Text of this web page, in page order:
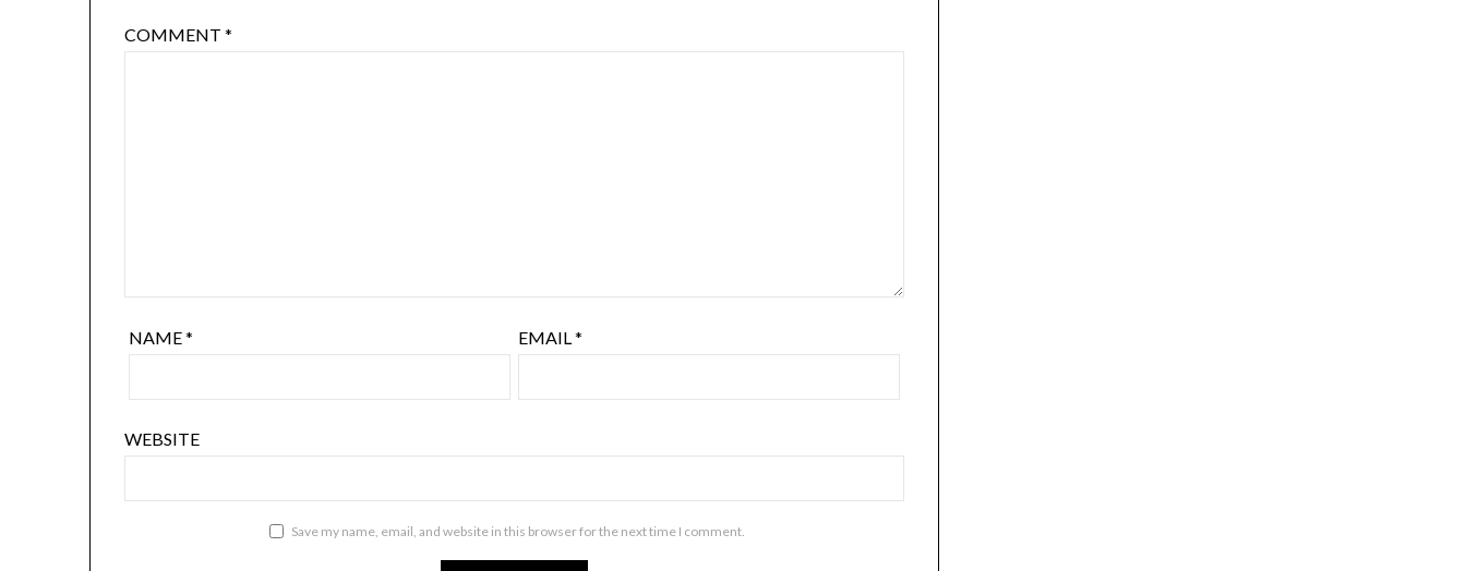
COMMENT*
NAME* EMAIL*
WEBSITE
Save my name, email, and website in this browser for the next time I comment.